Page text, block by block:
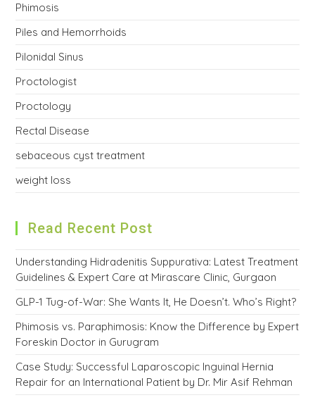
Phimosis
Piles and Hemorrhoids
Pilonidal Sinus
Proctologist
Proctology
Rectal Disease
sebaceous cyst treatment
weight loss
Read Recent Post
Understanding Hidradenitis Suppurativa: Latest Treatment
Guidelines & Expert Care at Mirascare Clinic, Gurgaon
GLP-1 Tug-of-War: She Wants It, He Doesn’t. Who’s Right?
Phimosis vs. Paraphimosis: Know the Difference by Expert
Foreskin Doctor in Gurugram
Case Study: Successful Laparoscopic Inguinal Hernia
Repair for an International Patient by Dr. Mir Asif Rehman